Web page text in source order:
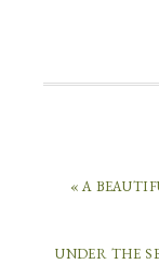
« A
UNDER THE